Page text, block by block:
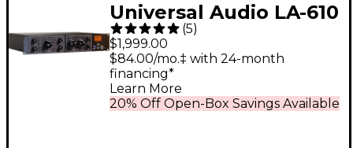
Universal Audio LA-610
Mk II Classic Tube
Recording Channel
(5)
$1,999.00
20% Off Open-Box Savings Available
$84.00/mo.‡ with 24-month
financing*
Learn More